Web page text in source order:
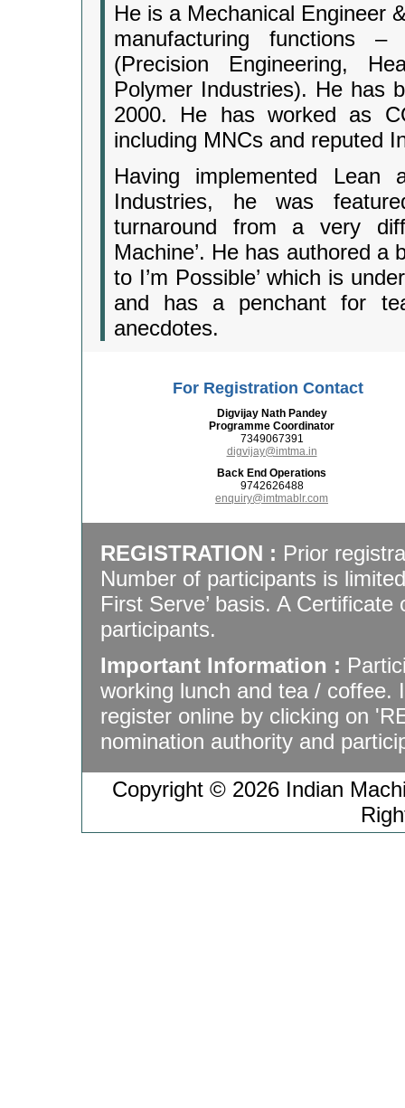
He is a Mechanical Engineer
manufacturing functions –
(Precision Engineering,
Polymer Industries). He has
2000. He has worked as
including MNCs and reputed
Having implemented Lean
Industries, he was
turnaround from a very
Machine’. He has authored a
to I’m Possible’ which is
and has a penchant for
anecdotes.
For Registration Contact
Digvijay Nath Pandey
Programme Coordinator
7349067391
digvijay@imtma.in
Back End Operations
9742626488
enquiry@imtmablr.com
REGISTRATION : Prior
Number of participants is
First Serve’ basis. A
participants.
Important Information :
working lunch and tea / coffee.
register online by clicking on
nomination authority and
Copyright © 2026 Indian